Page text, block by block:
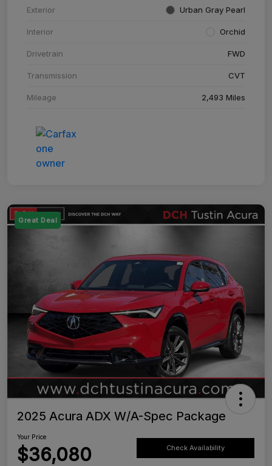
Exterior Urban Gray Pearl
Interior Orchid
Drivetrain FWD
Transmission CVT
Mileage 2,493 Miles
Great Deal
2025 Acura ADX W/A-Spec Package
Your Price
$36,080 Check Availability